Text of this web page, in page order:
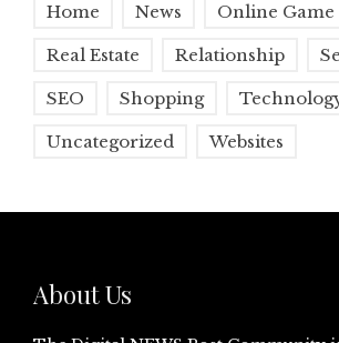
Home News Online Game
Real Estate Relationship
SEO Shopping
Uncategorized Websites
About Us